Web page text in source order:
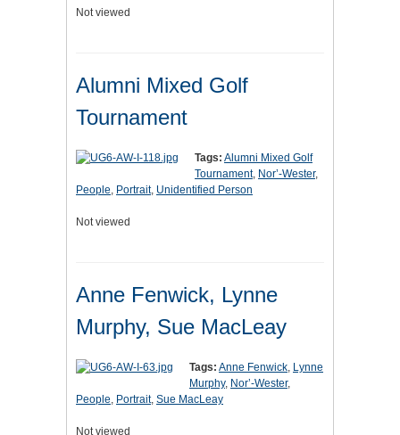
Not viewed
Alumni Mixed Golf
Tournament
Tags: Alumni Mixed Golf
Tournament, Nor’-Wester,
People, Portrait, Unidentified Person
Not viewed
Anne Fenwick, Lynne
Murphy, Sue MacLeay
Tags: Anne Fenwick, Lynne
Murphy, Nor’-Wester,
People, Portrait, Sue MacLeay
Not viewed